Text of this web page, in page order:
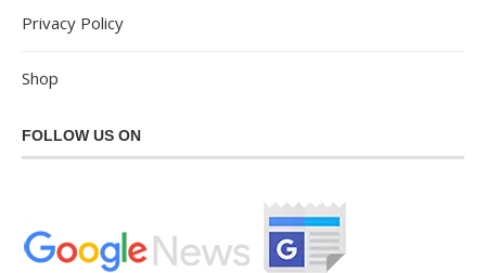
Privacy Policy
Shop
FOLLOW US ON